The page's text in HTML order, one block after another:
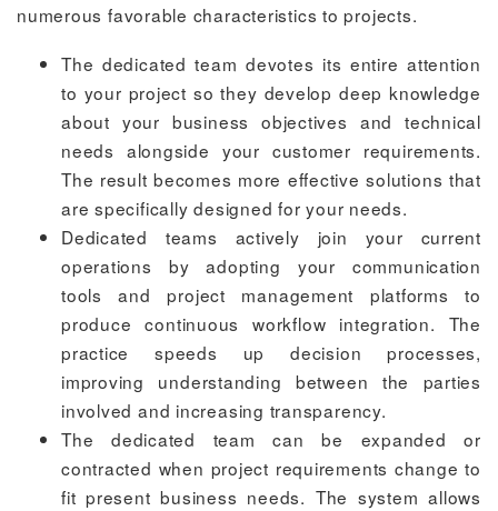
numerous favorable characteristics to projects.
The dedicated team devotes its entire attention
to your project so they develop deep knowledge
about your business objectives and technical
needs alongside your customer requirements.
The result becomes more effective solutions that
are specifically designed for your needs.
Dedicated teams actively join your current
operations by adopting your communication
tools and project management platforms to
produce continuous workflow integration. The
practice speeds up decision processes,
improving understanding between the parties
involved and increasing transparency.
The dedicated team can be expanded or
contracted when project requirements change to
fit present business needs. The system allows